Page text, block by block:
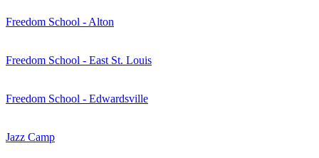
Freedom School - Alton
Freedom School - East St. Louis
Freedom School - Edwardsville
Jazz Camp